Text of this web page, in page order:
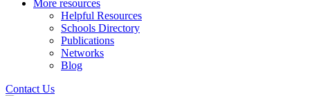
More resources
Helpful Resources
Schools Directory
Publications
Networks
Blog
Contact Us